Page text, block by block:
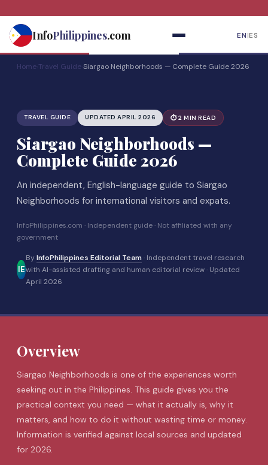
contentInfoPhilippines.com EN|ES
Home Travel GuideSiargao Neighborhoods — Complete Guide 2026
TRAVEL GUIDE UPDATED APRIL 2026 ⏱ 2 MIN READ
Siargao Neighborhoods —
Complete Guide 2026
An independent, English-language guide to Siargao
Neighborhoods for international visitors and expats.
InfoPhilippines.com · Independent guide · Not affiliated with any
government
IE
ByInfoPhilippines Editorial Team· Independent travel research
with AI-assisted drafting and human editorial review · Updated
April 2026
Overview
Siargao Neighborhoods is one of the experiences worth
seeking out in the Philippines. This guide gives you the
practical context you need — what it actually is, why it
matters, and how to do it without wasting time or money.
Information is verified against local sources and updated
for 2026.